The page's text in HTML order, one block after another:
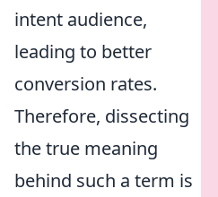
intent audience,
leading to better
conversion rates.
Therefore, dissecting
the true meaning
behind such a term is